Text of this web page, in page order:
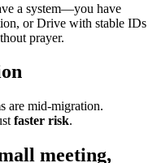
a system—you have
or Drive with stable IDs
prayer.
are mid-migration.
faster risk.
meeting,